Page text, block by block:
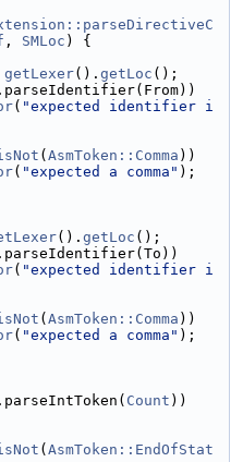
, SMLoc ) {
getLexer(). getLoc ();
( "expected identifier i
( AsmToken::Comma ))
( "expected a comma" );
(). getLoc ();
( "expected identifier i
( AsmToken::Comma ))
( "expected a comma" );
Count ))
( AsmToken::EndOfStat